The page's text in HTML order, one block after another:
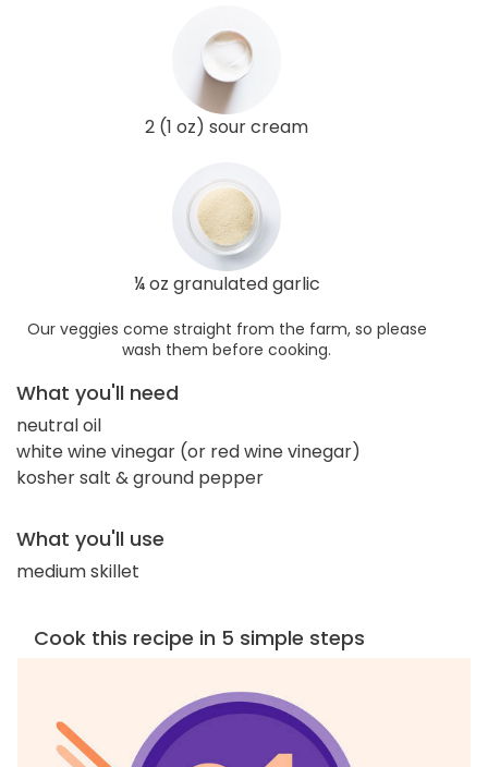
2 (1 oz) sour cream
¼ oz granulated garlic
Our veggies come straight from the farm, so please
wash them before cooking.
What you'll need
neutral oil
white wine vinegar (or red wine vinegar)
kosher salt & ground pepper
What you'll use
medium skillet
Cook this recipe in 5 simple steps